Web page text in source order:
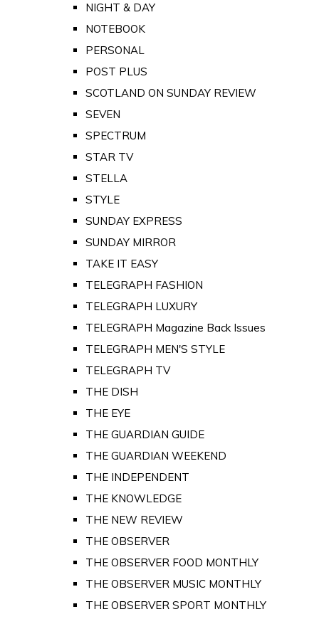
NIGHT & DAY
NOTEBOOK
PERSONAL
POST PLUS
SCOTLAND ON SUNDAY REVIEW
SEVEN
SPECTRUM
STAR TV
STELLA
STYLE
SUNDAY EXPRESS
SUNDAY MIRROR
TAKE IT EASY
TELEGRAPH FASHION
TELEGRAPH LUXURY
TELEGRAPH Magazine Back Issues
TELEGRAPH MEN'S STYLE
TELEGRAPH TV
THE DISH
THE EYE
THE GUARDIAN GUIDE
THE GUARDIAN WEEKEND
THE INDEPENDENT
THE KNOWLEDGE
THE NEW REVIEW
THE OBSERVER
THE OBSERVER FOOD MONTHLY
THE OBSERVER MUSIC MONTHLY
THE OBSERVER SPORT MONTHLY